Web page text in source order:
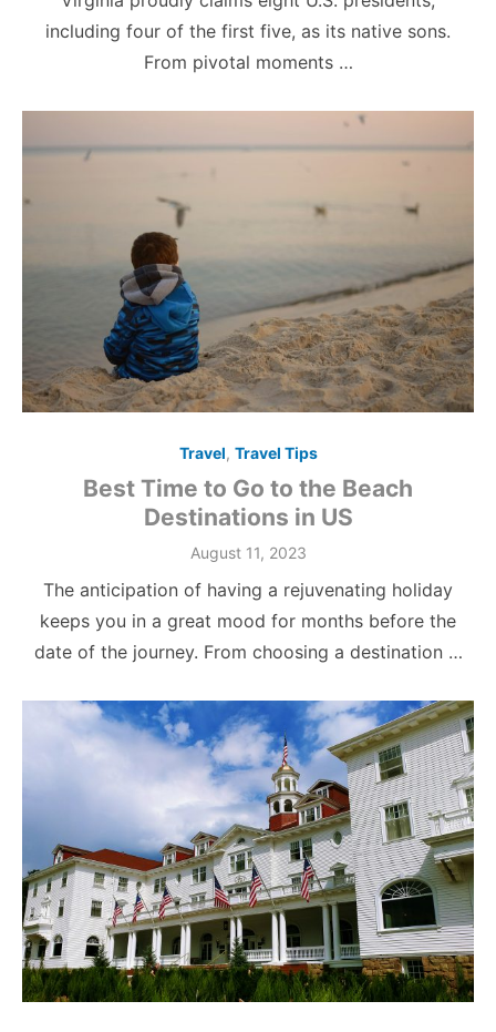
including four of the first five, as its native sons.
From pivotal moments …
Travel, Travel Tips
Best Time to Go to the Beach
Destinations in US
Posted
August 11, 2023
The anticipation of having a rejuvenating holiday
keeps you in a great mood for months before the
date of the journey. From choosing a destination …